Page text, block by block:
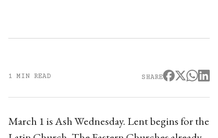
1 MIN READ SHARE
March 1 is Ash Wednesday. Lent begins for the